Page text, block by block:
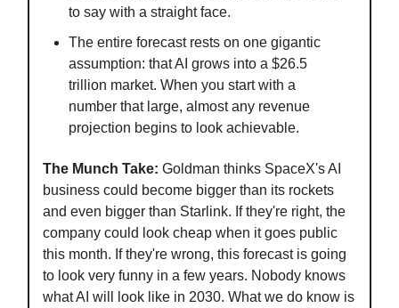
to say with a straight face.
The entire forecast rests on one gigantic
assumption: that AI grows into a $26.5
trillion market. When you start with a
number that large, almost any revenue
projection begins to look achievable.
The Munch Take: Goldman thinks SpaceX's AI
business could become bigger than its rockets
and even bigger than Starlink. If they're right, the
company could look cheap when it goes public
this month. If they're wrong, this forecast is going
to look very funny in a few years. Nobody knows
what AI will look like in 2030. What we do know is